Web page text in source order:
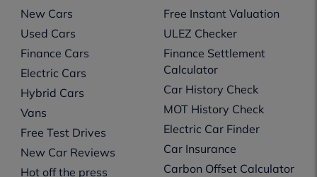
New Cars
Used Cars
Finance Cars
Electric Cars
Hybrid Cars
Vans
Free Test Drives
New Car Reviews
Hot off the press
Free Instant Valuation
ULEZ Checker
Finance Settlement
Calculator
Car History Check
MOT History Check
Electric Car Finder
Car Insurance
Carbon Offset Calculator